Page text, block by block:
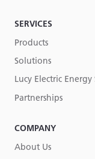
SERVICES
Products
Solutions
Lucy Electric Energy
Partnerships
COMPANY
About Us